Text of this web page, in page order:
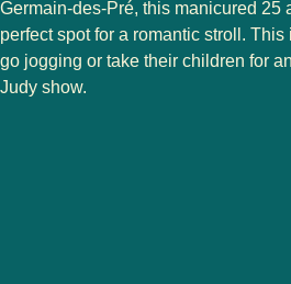
Germain-des-Pré, this manicured 25
perfect spot for a romantic stroll.
go jogging or take their children for
Judy show.